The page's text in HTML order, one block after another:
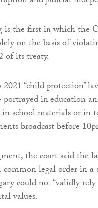
is the first in which the
on the basis of
of its treaty.
2021 “child protection”
portrayed in education
school materials or in
broadcast before
the court said the
common legal order in
could not “validly
values.